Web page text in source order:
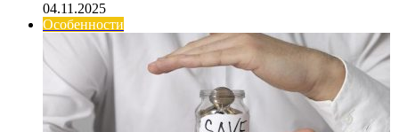
04.11.2025
Особенности